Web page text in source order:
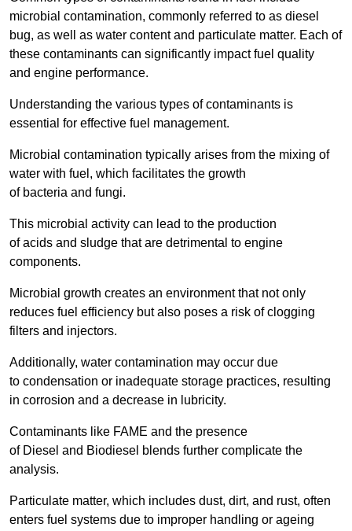
microbial contamination, commonly referred to as diesel
bug, as well as water content and particulate matter. Each of
these contaminants can significantly impact fuel quality
and engine performance.
Understanding the various types of contaminants is
essential for effective fuel management.
Microbial contamination typically arises from the mixing of
water with fuel, which facilitates the growth
of bacteria and fungi.
This microbial activity can lead to the production
of acids and sludge that are detrimental to engine
components.
Microbial growth creates an environment that not only
reduces fuel efficiency but also poses a risk of clogging
filters and injectors.
Additionally, water contamination may occur due
to condensation or inadequate storage practices, resulting
in corrosion and a decrease in lubricity.
Contaminants like FAME and the presence
of Diesel and Biodiesel blends further complicate the
analysis.
Particulate matter, which includes dust, dirt, and rust, often
enters fuel systems due to improper handling or ageing